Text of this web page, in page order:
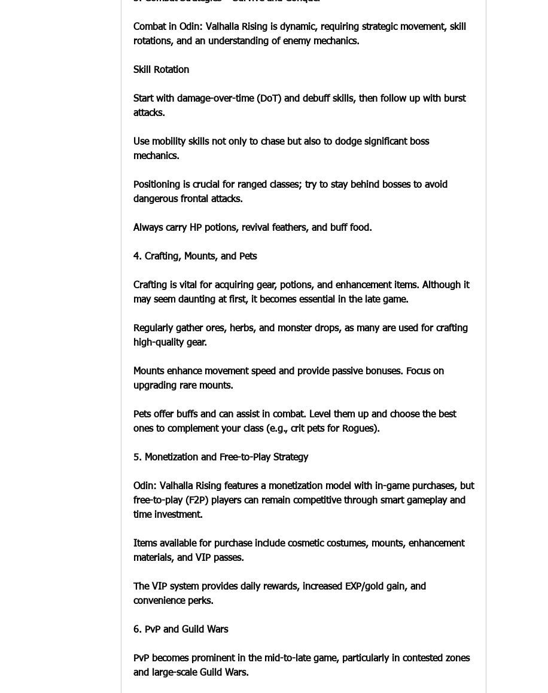
Combat in Odin: Valhalla Rising is dynamic, requiring strategic movement, skill
rotations, and an understanding of enemy mechanics.
Skill Rotation
Start with damage-over-time (DoT) and debuff skills, then follow up with burst
attacks.
Use mobility skills not only to chase but also to dodge significant boss
mechanics.
Positioning is crucial for ranged classes; try to stay behind bosses to avoid
dangerous frontal attacks.
Always carry HP potions, revival feathers, and buff food.
4. Crafting, Mounts, and Pets
Crafting is vital for acquiring gear, potions, and enhancement items. Although it
may seem daunting at first, it becomes essential in the late game.
Regularly gather ores, herbs, and monster drops, as many are used for crafting
high-quality gear.
Mounts enhance movement speed and provide passive bonuses. Focus on
upgrading rare mounts.
Pets offer buffs and can assist in combat. Level them up and choose the best
ones to complement your class (e.g., crit pets for Rogues).
5. Monetization and Free-to-Play Strategy
Odin: Valhalla Rising features a monetization model with in-game purchases, but
free-to-play (F2P) players can remain competitive through smart gameplay and
time investment.
Items available for purchase include cosmetic costumes, mounts, enhancement
materials, and VIP passes.
The VIP system provides daily rewards, increased EXP/gold gain, and
convenience perks.
6. PvP and Guild Wars
PvP becomes prominent in the mid-to-late game, particularly in contested zones
and large-scale Guild Wars.